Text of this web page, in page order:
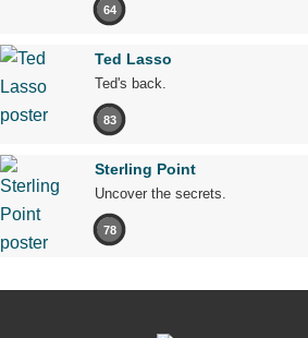
64
Ted Lasso
Ted's back.
83
Sterling Point
Uncover the secrets.
78